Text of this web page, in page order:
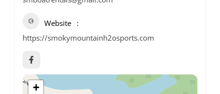
Website
https://smokymountainh2osports.com
+